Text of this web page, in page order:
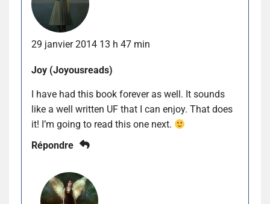
29 janvier 2014 13 h 47 min
Joy (Joyousreads)
I have had this book forever as well. It sounds
like a well written UF that I can enjoy. That does
it! I’m going to read this one next.
Répondre